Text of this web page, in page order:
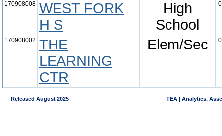
170908008 WEST FORK
H S
High
School
170908002 THE
LEARNING
CTR
Elem/Sec
Released August 2025 TEA | Analytics,